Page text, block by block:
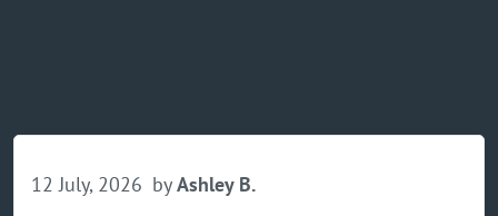
Buy RDP
12 July, 2026 by Ashley B.